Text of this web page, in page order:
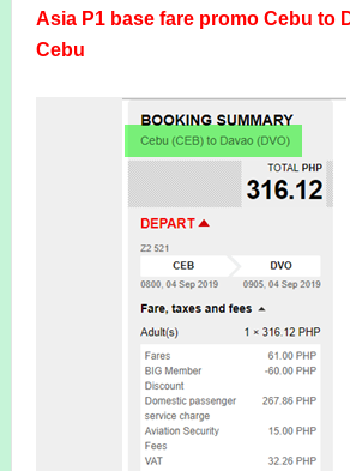
Asia P1 base fare promo Cebu to
Cebu